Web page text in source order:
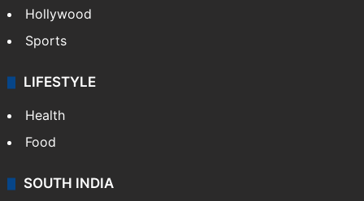
Hollywood
Sports
LIFESTYLE
Health
Food
SOUTH INDIA